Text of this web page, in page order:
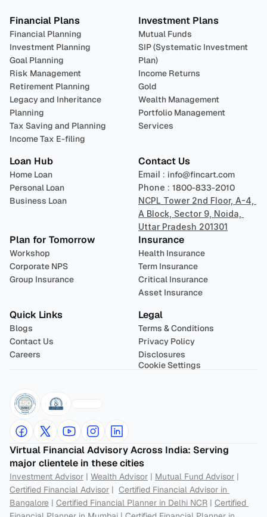
Financial Plans
Financial Planning
Investment Planning
Goal Planning
Risk Management
Retirement Planning
Legacy and Inheritance
Planning
Tax Saving and Planning
Income Tax E-filing
Investment Plans
Mutual Funds
SIP (Systematic Investment
Plan)
Income Returns
Gold
Wealth Management
Portfolio Management
Services
Loan Hub
Home Loan
Personal Loan
Business Loan
Contact Us
Email : info@fincart.com
Phone : 1800-833-2010
NCPL Tower 2nd Floor, A-4,
A Block, Sector 9, Noida,
Uttar Pradesh 201301
Plan for Tomorrow
Workshop
Corporate NPS
Group Insurance
Insurance
Health Insurance
Term Insurance
Critical Insurance
Asset Insurance
Quick Links
Blogs
Contact Us
Careers
Legal
Terms & Conditions
Privacy Policy
Disclosures
Cookie Settings
Virtual Financial Advisory Across India: Serving
major clientele in these cities
Investment Advisor | Wealth Advisor | Mutual Fund Advisor
Certified Financial Advisor | Certified Financial Advisor in
Bangalore | Certified Financial Planner in Delhi NCR | Certified